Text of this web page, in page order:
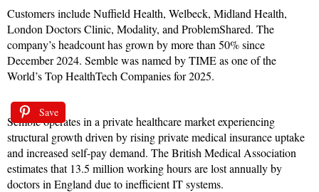
Customers include Nuffield Health, Welbeck, Midland Health,
London Doctors Clinic, Modality, and ProblemShared. The
company’s headcount has grown by more than 50% since
December 2024. Semble was named by TIME as one of the
World’s Top HealthTech Companies for 2025.
Save
Semble operates in a private healthcare market experiencing
structural growth driven by rising private medical insurance uptake
and increased self-pay demand. The British Medical Association
estimates that 13.5 million working hours are lost annually by
doctors in England due to inefficient IT systems.